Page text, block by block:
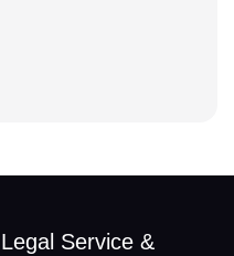
Legal Service &